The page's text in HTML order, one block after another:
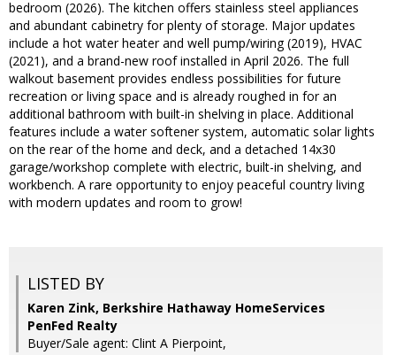
bedroom (2026). The kitchen offers stainless steel appliances
and abundant cabinetry for plenty of storage. Major updates
include a hot water heater and well pump/wiring (2019), HVAC
(2021), and a brand-new roof installed in April 2026. The full
walkout basement provides endless possibilities for future
recreation or living space and is already roughed in for an
additional bathroom with built-in shelving in place. Additional
features include a water softener system, automatic solar lights
on the rear of the home and deck, and a detached 14x30
garage/workshop complete with electric, built-in shelving, and
workbench. A rare opportunity to enjoy peaceful country living
with modern updates and room to grow!
LISTED BY
Karen Zink, Berkshire Hathaway HomeServices
PenFed Realty
Buyer/Sale agent: Clint A Pierpoint,